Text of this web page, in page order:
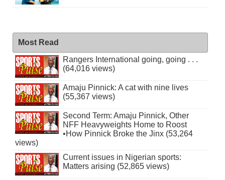
Most Read
Rangers International going, going . . .
(64,016 views)
Amaju Pinnick: A cat with nine lives
(55,367 views)
Second Term: Amaju Pinnick, Other
NFF Heavyweights Home to Roost
•How Pinnick Broke the Jinx (53,264
views)
Current issues in Nigerian sports:
Matters arising (52,865 views)